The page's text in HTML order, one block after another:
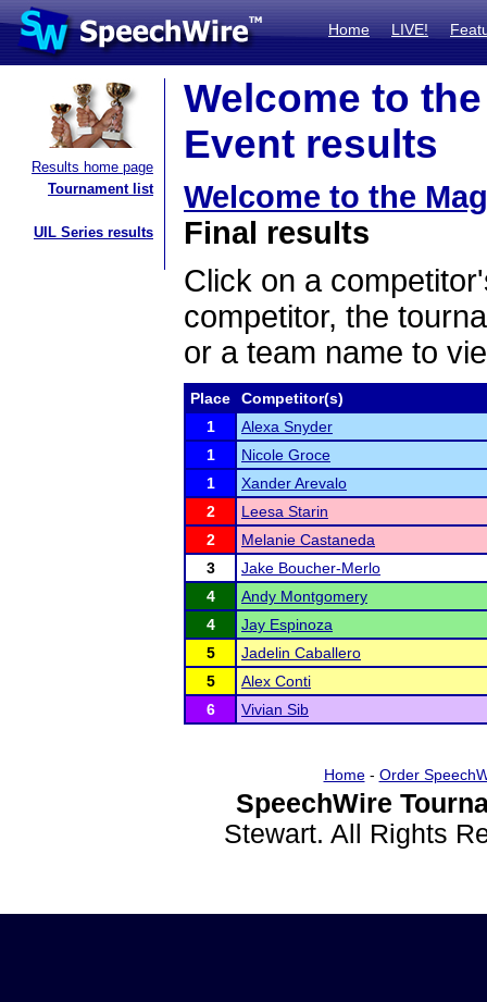
Home LIVE!
Results home page
Tournament list
UIL Series results
Welcome to
Event results
Welcome to the
Final results
Click on a
competitor, the
or a team name to
Place
Competitor(s)
1
Alexa Snyder
1
Nicole Groce
1
Xander Arevalo
2
Leesa Starin
2
Melanie Castaneda
3
Jake Boucher-Merlo
4
Andy Montgomery
4
Jay Espinoza
5
Jadelin Caballero
5
Alex Conti
6
Vivian Sib
Home- Order
SpeechWire
Stewart. All Rights